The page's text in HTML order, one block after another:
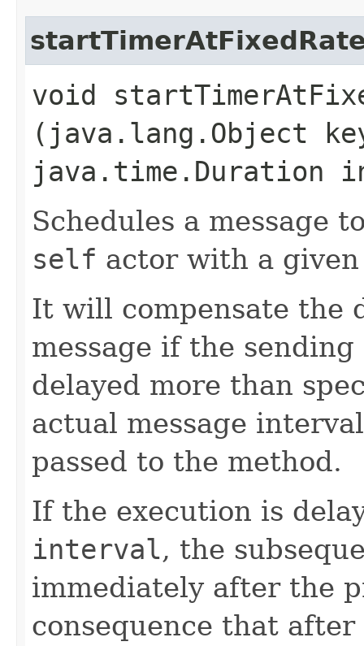
void
(java.lang.Object
java.time.Duration
Schedules a message
self actor with a
It will compensate the
message if the
delayed more than
actual message
passed to the method.
If the execution is
interval, the
immediately after the
consequence that